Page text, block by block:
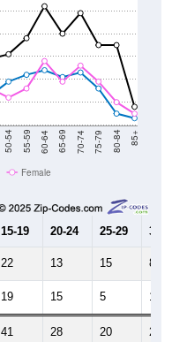
50-54 55-59 60-64 65-69 70-74 75-79 80-84 85+
Female
15-19 20-24 25-29 30-
22 13 15 8
19 15 5 17
41 28 20 25